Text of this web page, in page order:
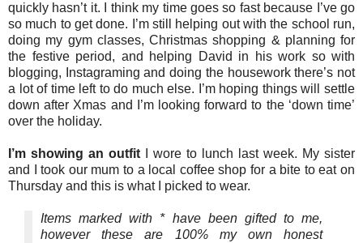
quickly hasn’t it. I think my time goes so fast because I’ve go
so much to get done. I’m still helping out with the school run,
doing my gym classes, Christmas shopping & planning for
the festive period, and helping David in his work so with
blogging, Instagraming and doing the housework there’s not
a lot of time left to do much else. I’m hoping things will settle
down after Xmas and I’m looking forward to the ‘down time’
over the holiday.
I’m showing an outfitI wore to lunch last week. My sister
and I took our mum to a local coffee shop for a bite to eat on
Thursday and this is what I picked to wear.
Items marked with * have been gifted to me,
however these are 100% my own honest